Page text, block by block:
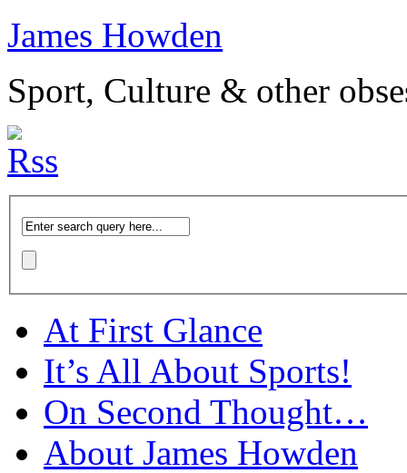
James Howden
Sport, Culture & other
At First Glance
It’s All About Sports!
On Second Thought…
About James Howden